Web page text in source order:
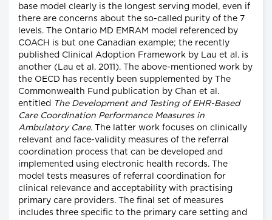
base model clearly is the longest serving model, even if
there are concerns about the so-called purity of the 7
levels. The Ontario MD EMRAM model referenced by
COACH is but one Canadian example; the recently
published Clinical Adoption Framework by Lau et al. is
another (Lau et al. 2011). The above-mentioned work by
the OECD has recently been supplemented by The
Commonwealth Fund publication by Chan et al.
entitled
The Development and Testing of EHR-Based
Care Coordination Performance Measures in
Ambulatory Care. The latter work focuses on clinically
relevant and face-validity measures of the referral
coordination process that can be developed and
implemented using electronic health records. The
model tests measures of referral coordination for
clinical relevance and acceptability with practising
primary care providers. The final set of measures
includes three specific to the primary care setting and